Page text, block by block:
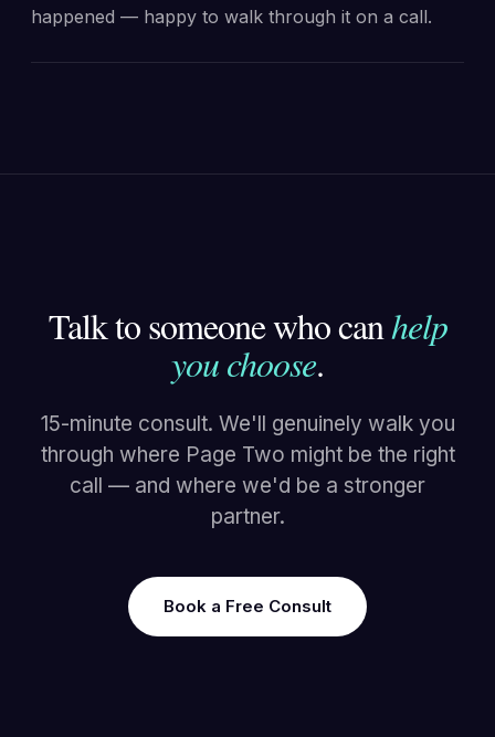
happened — happy to walk through it on a call.
Talk to someone who canhelp
you choose.
15-minute consult. We'll genuinely walk you
through where Page Two might be the right
call — and where we'd be a stronger
partner.
Book a Free Consult